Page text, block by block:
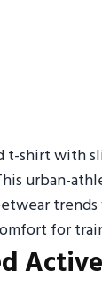
t-shirt with
urban-
for